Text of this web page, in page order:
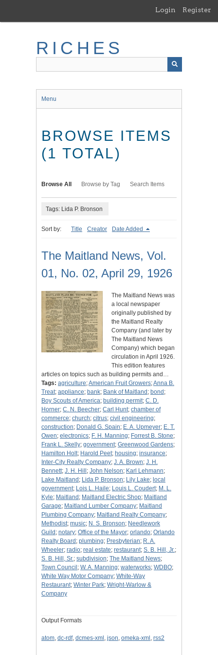
main
Login Register
RICHES
Menu
BROWSE ITEMS
(1 TOTAL)
Browse All Browse by Tag Search Items
Tags: Lida P. Bronson
Sort by: Title Creator Date Added
The Maitland News, Vol.
01, No. 02, April 29, 1926
The Maitland News was
a local newspaper
originally published by
the Maitland Realty
Company (and later by
The Maitland News
Company) which began
circulation in April 1926.
This edition features
articles on topics such as building permits and…
Tags: agriculture;American Fruit Growers;Anna B.
Treat; appliance; bank; Bank of Maitland ; bond ;
Boy Scouts of America; building permit; C. D.
Horner; C. N. Beecher; Carl Hunt; chamber of
commerce; church; citrus; civil engineering;
construction; Donald G. Spain; E. A. Upmeyer; E. T.
Owen; electronics; F. H. Manning; Forrest B. Stone;
Frank L. Skelly; government; Greenwood Gardens;
Hamilton Holt; Harold Peet; housing; insurance;
Inter-City Realty Company; J. A. Brown; J. H.
Bennett; J. H. Hill ; John Nelson; Karl Lehmann;
Lake Maitland ; Lida P. Bronson; Lily Lake; local
government; Lois L. Haile; Louis L. Coudert; M. L.
Kyle; Maitland ; Maitland Electric Shop; Maitland
Garage; Maitland Lumber Company; Maitland
Plumbing Company; Maitland Realty Company;
Methodist; music; N. S. Bronson; Needlework
Guild ; notary; Office of the Mayor; orlando; Orlando
Realty Board ; plumbing; Presbyterian; R. A.
Wheeler; radio; real estate; restaurant; S. B. Hill, Jr.;
S. B. Hill, Sr.; subdivision; The Maitland News;
Town Council ; W. A. Manning; waterworks; WDBO;
White Way Motor Company; White-Way
Restaurant; Winter Park; Wright-Warlow &
Company
Output Formats
atom, dc-rdf, dcmes-xml , json, omeka-xml , rss2